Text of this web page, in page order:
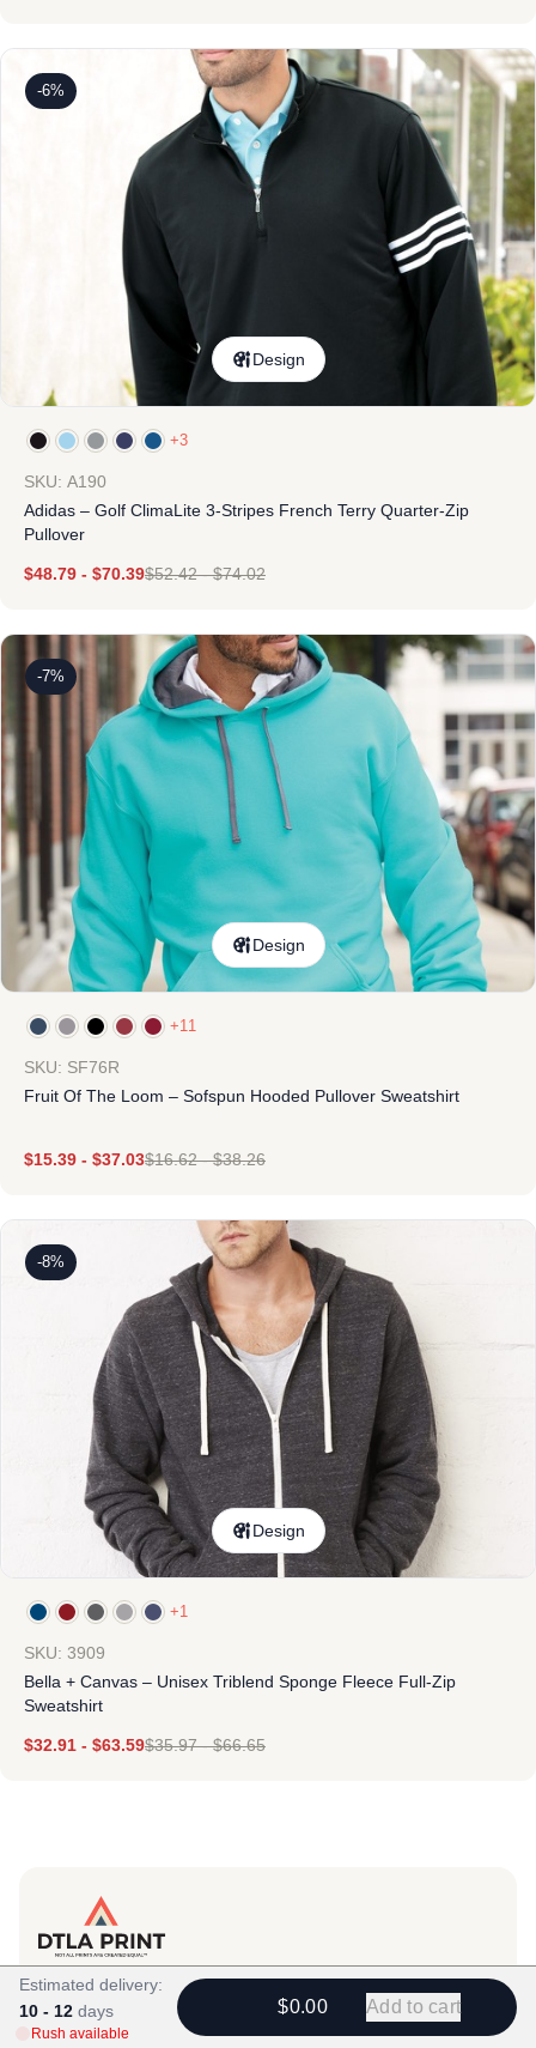
-6%
Design
+3
SKU: A190
Adidas – Golf ClimaLite 3-Stripes French Terry Quarter-Zip
Pullover
$48.79 - $70.39$52.42-$74.02
-7%
Design
+11
SKU: SF76R
Fruit Of The Loom – Sofspun Hooded Pullover Sweatshirt
$15.39 - $37.03$16.62-$38.26
-8%
Design
+1
SKU: 3909
Bella + Canvas – Unisex Triblend Sponge Fleece Full-Zip
Sweatshirt
$32.91 - $63.59$35.97-$66.65
Products
View All
Estimated delivery:
10 - 12 days
Rush available
$0.00 Add to cart